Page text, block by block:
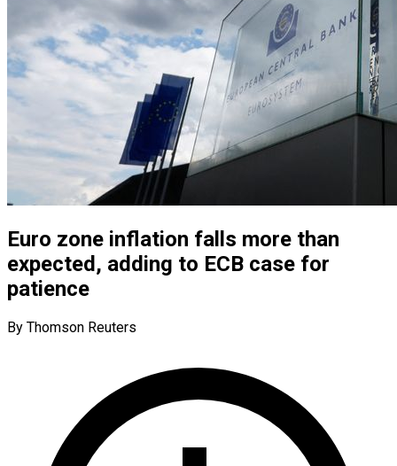
Euro zone inflation falls more than
expected, adding to ECB case for
patience
By Thomson Reuters